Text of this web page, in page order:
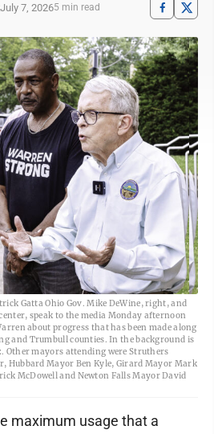
July 7, 20265 min read
Gatta Ohio Gov. Mike DeWine, right, and
speak to the media Monday afternoon
about progress that has been made along
and Trumbull counties. In the background is
Other mayors attending were Struthers
Hubbard Mayor Ben Kyle, Girard Mayor Mark
McDowell and Newton Falls Mayor David
maximum usage that a